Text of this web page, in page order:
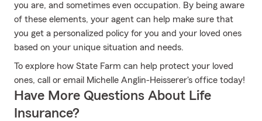
you are, and sometimes even occupation. By being aware
of these elements, your agent can help make sure that
you get a personalized policy for you and your loved ones
based on your unique situation and needs.
To explore how State Farm can help protect your loved
ones, call or email Michelle Anglin-Heisserer's office today!
Have More Questions About Life
Insurance?